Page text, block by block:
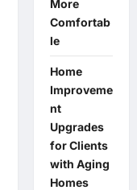
More
Comfortab
le
Home
Improveme
nt
Upgrades
for Clients
with Aging
Homes